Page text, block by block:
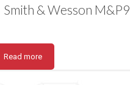
Smith & Wesson M&P9
Read more